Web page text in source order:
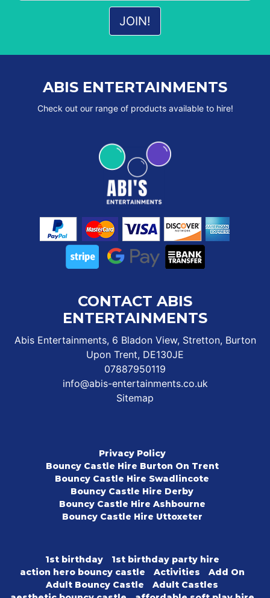
ABIS ENTERTAINMENTS
Check out our range of products available to hire!
CONTACT ABIS
ENTERTAINMENTS
Abis Entertainments, 6 Bladon View, Stretton, Burton
Upon Trent, DE130JE
07887950119
info@abis-entertainments.co.uk
Sitemap
Privacy Policy
Bouncy Castle Hire Burton On Trent
Bouncy Castle Hire Swadlincote
Bouncy Castle Hire Derby
Bouncy Castle Hire Ashbourne
Bouncy Castle Hire Uttoxeter
1st birthday
1st birthday party hire
action hero bouncy castle
Activities
Add On
Adult Bouncy Castle
Adult Castles